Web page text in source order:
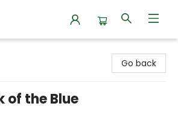
Go back
of the Blue